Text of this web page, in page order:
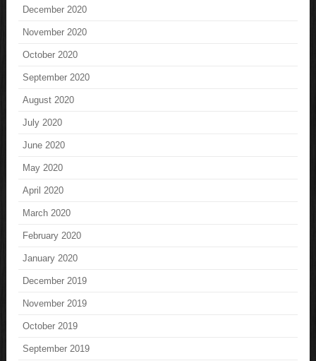
December 2020
November 2020
October 2020
September 2020
August 2020
July 2020
June 2020
May 2020
April 2020
March 2020
February 2020
January 2020
December 2019
November 2019
October 2019
September 2019